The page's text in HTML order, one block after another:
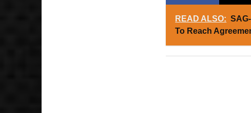
READ ALSO:
To Reach